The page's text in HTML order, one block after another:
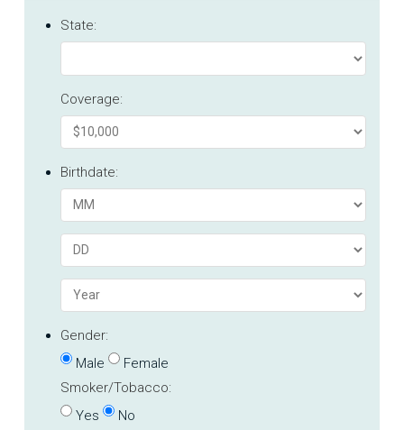
State:
Coverage:
Birthdate:
Gender:
Male
Female
Smoker/Tobacco:
Yes
No